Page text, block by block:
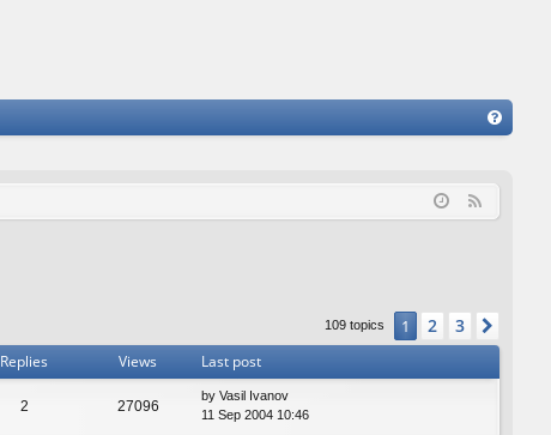
Q
109 topics 1 2 3
Replies Views Last post
2 27096
by Vasil Ivanov
11 Sep 2004 10:46